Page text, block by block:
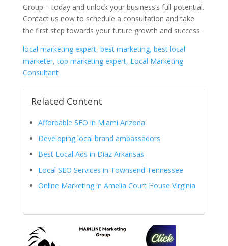
Group – today and unlock your business’s full potential.
Contact us now to schedule a consultation and take
the first step towards your future growth and success.
local marketing expert, best marketing, best local
marketer, top marketing expert, Local Marketing
Consultant
Related Content
Affordable SEO in Miami Arizona
Developing local brand ambassadors
Best Local Ads in Diaz Arkansas
Local SEO Services in Townsend Tennessee
Online Marketing in Amelia Court House Virginia